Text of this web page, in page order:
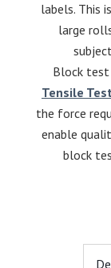
labels. This
large
Block
Tensile
the force
enable
block